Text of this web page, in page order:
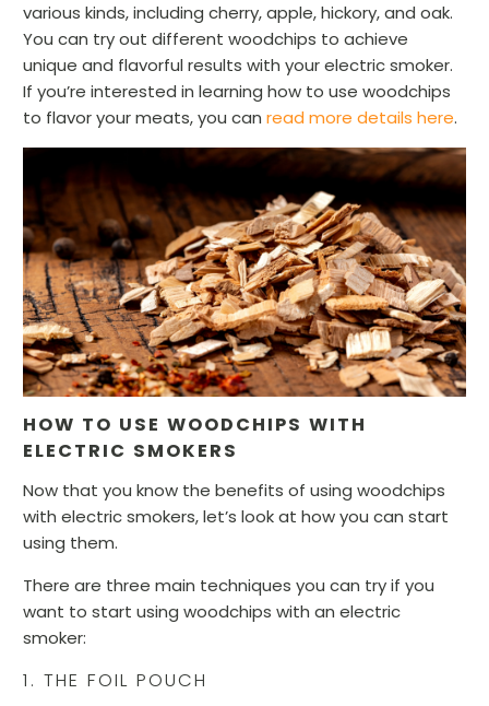
various kinds, including cherry, apple, hickory, and oak.
You can try out different woodchips to achieve
unique and flavorful results with your electric smoker.
If you’re interested in learning how to use woodchips
to flavor your meats, you canread more details here.
HOW TO USE WOODCHIPS WITH
ELECTRIC SMOKERS
Now that you know the benefits of using woodchips
with electric smokers, let’s look at how you can start
using them.
There are three main techniques you can try if you
want to start using woodchips with an electric
smoker:
1. THE FOIL POUCH